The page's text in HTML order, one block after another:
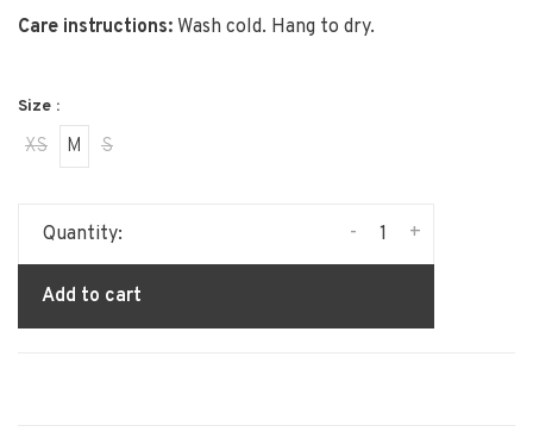
Care instructions: Wash cold. Hang to dry.
Size :
XS M S
Quantity: +
-
Add to cart